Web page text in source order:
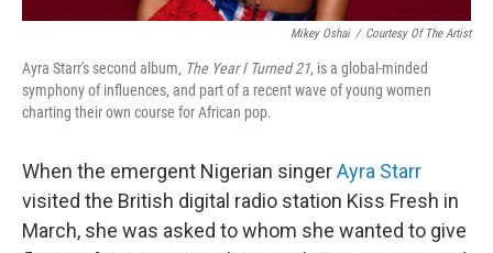
Mikey Oshai / Courtesy Of The Artist
Ayra Starr's second album, The Year I Turned 21, is a global-minded
symphony of influences, and part of a recent wave of young women
charting their own course for African pop.
When the emergent Nigerian singerAyra Starr
visited the British digital radio station Kiss Fresh in
March, she was asked to whom she wanted to give